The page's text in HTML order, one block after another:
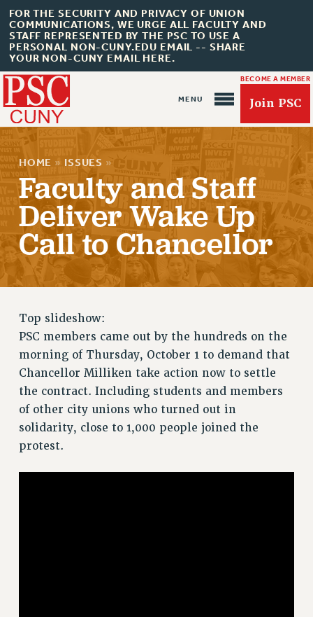
FOR THE SECURITY AND PRIVACY OF UNION
COMMUNICATIONS, WE URGE ALL FACULTY AND
STAFF REPRESENTED BY THE PSC TO USE A
PERSONAL NON-CUNY.EDU EMAIL -- SHARE
YOUR NON-CUNY EMAIL HERE.
BECOME A MEMBER
Join PSC
About Us
ABOUT US
JOIN PSC
JOIN OR RECOMMIT ONLINE
RETIREE MEMBERSHIP
REQUEST MAILED MEMBER CARD
MEMBERSHIP
WHO WE ARE
PRINCIPAL OFFICERS
EXECUTIVE COUNCIL
HOME » ISSUES »
Faculty and Staff
Deliver Wake Up
Call to Chancellor
Top slideshow:
PSC members came out by the hundreds on the
morning of Thursday, October 1 to demand that
Chancellor Milliken take action now to settle
the contract. Including students and members
of other city unions who turned out in
solidarity, close to 1,000 people joined the
protest.